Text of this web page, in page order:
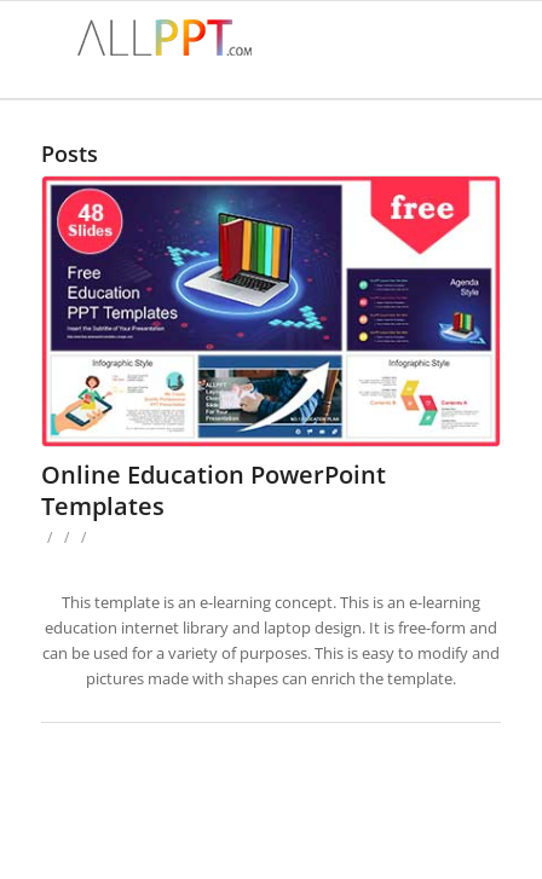
Posts
Online Education PowerPoint
Templates
/ / /
This template is an e-learning concept. This is an e-learning
education internet library and laptop design. It is free-form and
can be used for a variety of purposes. This is easy to modify and
pictures made with shapes can enrich the template.